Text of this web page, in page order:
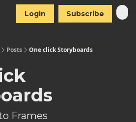
Login Subscribe
Posts One click Storyboards
Frames